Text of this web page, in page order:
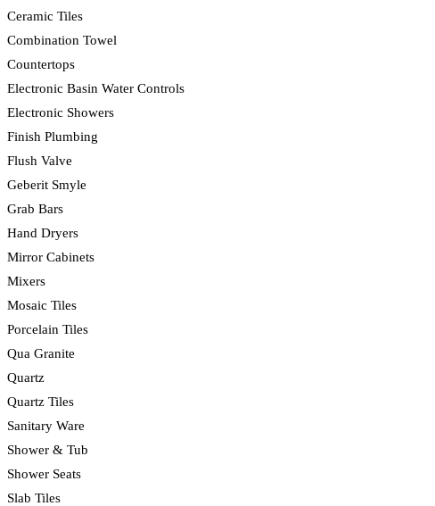
Ceramic Tiles
Combination Towel
Countertops
Electronic Basin Water Controls
Electronic Showers
Finish Plumbing
Flush Valve
Geberit Smyle
Grab Bars
Hand Dryers
Mirror Cabinets
Mixers
Mosaic Tiles
Porcelain Tiles
Qua Granite
Quartz
Quartz Tiles
Sanitary Ware
Shower & Tub
Shower Seats
Slab Tiles